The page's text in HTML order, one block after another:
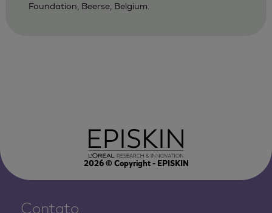
Foundation, Beerse, Belgium.
2026© Copyright - EPISKIN
Contato